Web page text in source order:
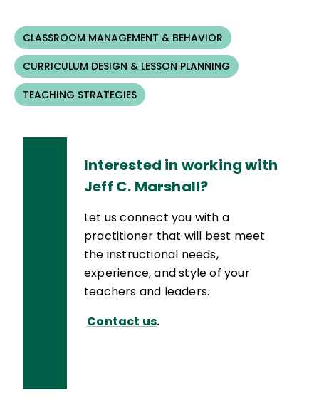
CLASSROOM MANAGEMENT & BEHAVIOR
CURRICULUM DESIGN & LESSON PLANNING
TEACHING STRATEGIES
Interested in working with
Jeff C. Marshall?
Let us connect you with a
practitioner that will best meet
the instructional needs,
experience, and style of your
teachers and leaders.
Contact us.